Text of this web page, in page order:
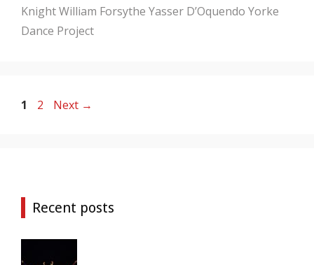
KnightWilliam Forsythe Yasser D’Oquendo Yorke
Dance Project
Page
1 Page
2 Next →
Recent posts